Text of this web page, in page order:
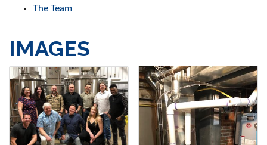
The Team
IMAGES